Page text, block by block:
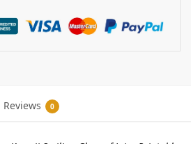
Reviews 0